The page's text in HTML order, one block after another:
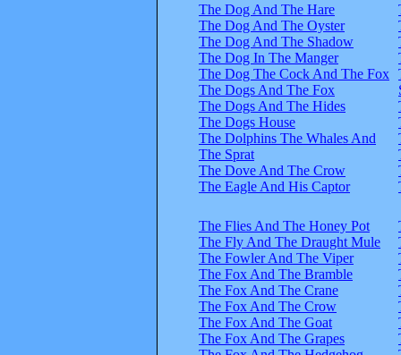
The Dog And The Hare
The Dog And The Oyster
The Dog And The Shadow
The Dog In The Manger
The Dog The Cock And The Fox
The Dogs And The Fox
The Dogs And The Hides
The Dogs House
The Dolphins The Whales And
The Sprat
The Dove And The Crow
The Eagle And His Captor
The Flies And The Honey Pot
The Fly And The Draught Mule
The Fowler And The Viper
The Fox And The Bramble
The Fox And The Crane
The Fox And The Crow
The Fox And The Goat
The Fox And The Grapes